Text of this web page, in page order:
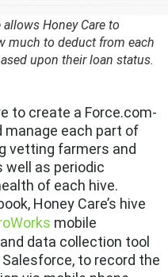
Honey Care to
much to deduct from each
upon their loan status.
to create a Force.com-
manage each part of
vetting farmers and
well as periodic
of each hive.
Honey Care’s hive
mobile
data collection tool
to record the